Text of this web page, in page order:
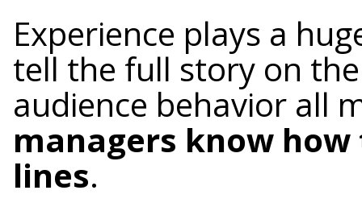
Experience plays a
tell the full story on
audience behavior all
managers know
lines.